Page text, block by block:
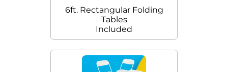
6ft. Rectangular Folding
Tables
Included